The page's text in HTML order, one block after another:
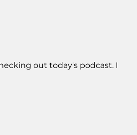
out today's podcast. I